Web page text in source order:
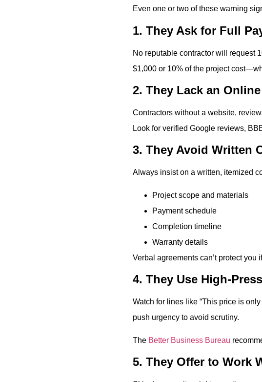
Even one or two of these warning
1. They Ask for Full
No reputable contractor will request
$1,000 or 10% of the project
2. They Lack an
Contractors without a website,
Look for verified Google reviews,
3. They Avoid Written
Always insist on a written, itemized
Project scope and materials
Payment schedule
Completion timeline
Warranty details
Verbal agreements can’t protect you
4. They Use High-
Watch for lines like “This price is
push urgency to avoid scrutiny.
The Better Business Bureau
5. They Offer to Work